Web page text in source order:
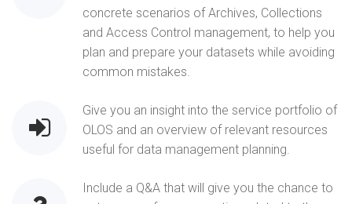
concrete scenarios of Archives, Collections
and Access Control management, to help you
plan and prepare your datasets while avoiding
common mistakes.
Give you an insight into the service portfolio of
OLOS and an overview of relevant resources
useful for data management planning.
Include a Q&A that will give you the chance to